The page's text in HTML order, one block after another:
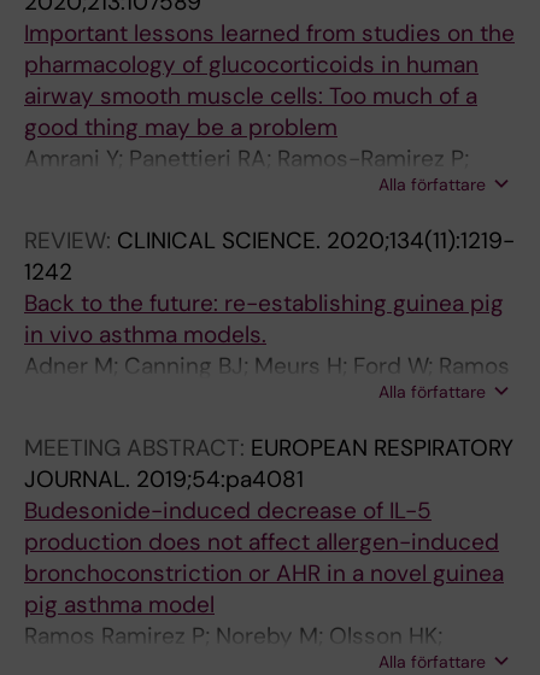
Important lessons learned from studies on the
pharmacology of glucocorticoids in human
airway smooth muscle cells: Too much of a
good thing may be a problem
Amrani Y; Panettieri RA; Ramos-Ramirez P;
Schaafsma D; Kaczmarek K; Tliba OAlla författare
REVIEW: CLINICAL SCIENCE. 2020;134(11):1219-
1242
Back to the future: re-establishing guinea pig
in vivo asthma models.
Adner M; Canning BJ; Meurs H; Ford W; Ramos
Ramírez P; van den Berg MPM; Birrell MA;
HK; Belvisi MG; Dahlén S-E
Alla författare
MEETING ABSTRACT: EUROPEAN RESPIRATORY
JOURNAL. 2019;54:pa4081
Budesonide-induced decrease of IL-5
production does not affect allergen-induced
bronchoconstriction or AHR in a novel guinea
pig asthma model
Ramos Ramirez P; Noreby M; Olsson HK;
Alla författare